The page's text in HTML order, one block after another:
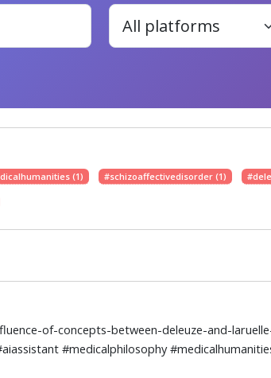
(1) #schizoaffectivedisorder (1)
of-concepts-between-deleuze-and-
#medicalphilosophy